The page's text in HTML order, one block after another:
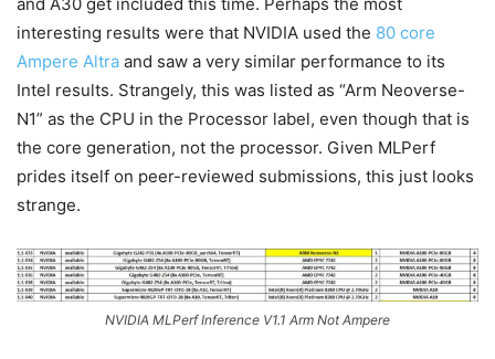
interesting results were that NVIDIA used the 80 core
Ampere Altra and saw a very similar performance to its
Intel results. Strangely, this was listed as “Arm Neoverse-
N1” as the CPU in the Processor label, even though that is
the core generation, not the processor. Given MLPerf
prides itself on peer-reviewed submissions, this just looks
strange.
NVIDIA MLPerf Inference V1.1 Arm Not Ampere